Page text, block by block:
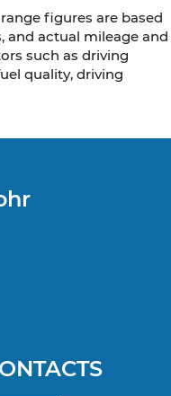
figures are based
and actual mileage and
such as driving
quality, driving